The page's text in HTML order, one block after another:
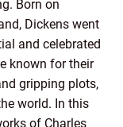
Born on
Dickens went
and celebrated
known for their
gripping plots,
world. In this
of Charles